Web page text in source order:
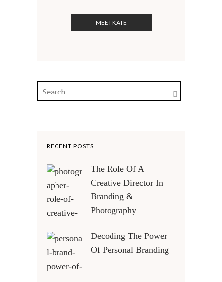
MEET KATE
RECENT POSTS
The Role Of A
Creative Director In
Branding &
Photography
Decoding The Power
Of Personal Branding